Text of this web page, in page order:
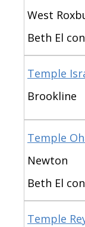
West
Beth El
Temple
Brookline
Temple
Newton
Beth El
Temple